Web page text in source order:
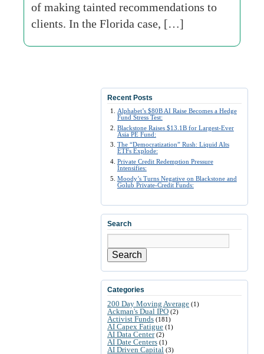
of making tainted recommendations to
clients. In the Florida case, […]
Recent Posts
Alphabet’s $80B AI Raise Becomes a Hedge
Fund Stress Test:
Blackstone Raises $13.1B for Largest-Ever
Asia PE Fund:
The “Democratization” Rush: Liquid Alts
ETFs Explode:
Private Credit Redemption Pressure
Intensifies:
Moody’s Turns Negative on Blackstone and
Golub Private-Credit Funds:
Search
Search
Categories
200 Day Moving Average (1)
Ackman's Dual IPO (2)
Activist Funds (181)
AI Capex Fatigue (1)
AI Data Center(2)
AI Date Centers (1)
AI Driven Capital (3)